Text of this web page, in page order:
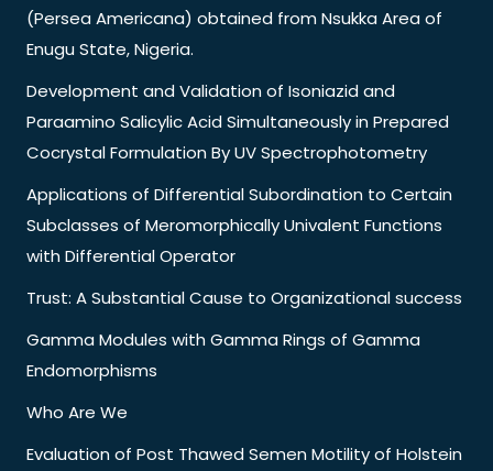
(Persea Americana) obtained from Nsukka Area of
Enugu State, Nigeria.
Development and Validation of Isoniazid and
Paraamino Salicylic Acid Simultaneously in Prepared
Cocrystal Formulation By UV Spectrophotometry
Applications of Differential Subordination to Certain
Subclasses of Meromorphically Univalent Functions
with Differential Operator
Trust: A Substantial Cause to Organizational success
Gamma Modules with Gamma Rings of Gamma
Endomorphisms
Who Are We
Evaluation of Post Thawed Semen Motility of Holstein